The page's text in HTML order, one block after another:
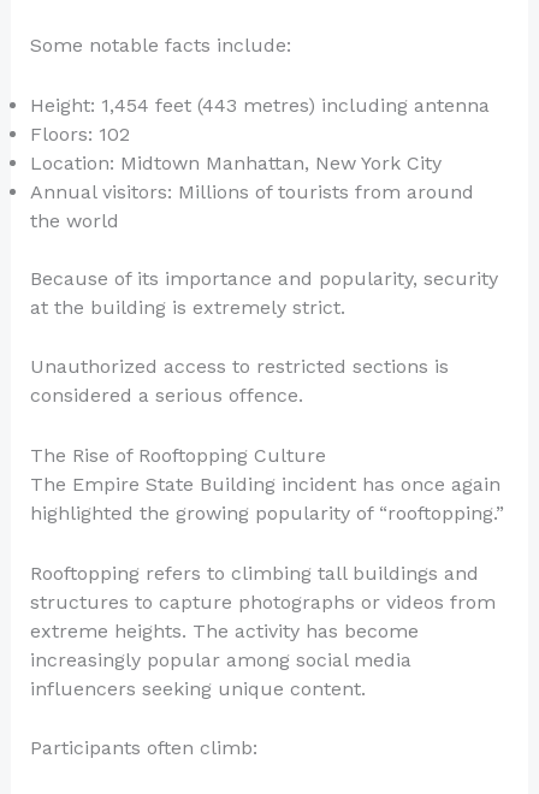
Some notable facts include:
Height: 1,454 feet (443 metres) including antenna
Floors: 102
Location: Midtown Manhattan, New York City
Annual visitors: Millions of tourists from around
the world
Because of its importance and popularity, security
at the building is extremely strict.
Unauthorized access to restricted sections is
considered a serious offence.
The Rise of Rooftopping Culture
The Empire State Building incident has once again
highlighted the growing popularity of “rooftopping.”
Rooftopping refers to climbing tall buildings and
structures to capture photographs or videos from
extreme heights. The activity has become
increasingly popular among social media
influencers seeking unique content.
Participants often climb: